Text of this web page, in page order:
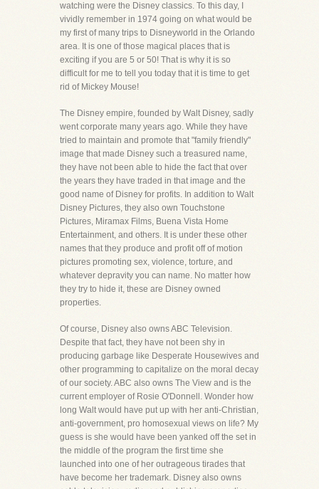
watching were the Disney classics. To this day, I
vividly remember in 1974 going on what would be
my first of many trips to Disneyworld in the Orlando
area. It is one of those magical places that is
exciting if you are 5 or 50! That is why it is so
difficult for me to tell you today that it is time to get
rid of Mickey Mouse!
The Disney empire, founded by Walt Disney, sadly
went corporate many years ago. While they have
tried to maintain and promote that "family friendly"
image that made Disney such a treasured name,
they have not been able to hide the fact that over
the years they have traded in that image and the
good name of Disney for profits. In addition to Walt
Disney Pictures, they also own Touchstone
Pictures, Miramax Films, Buena Vista Home
Entertainment, and others. It is under these other
names that they produce and profit off of motion
pictures promoting sex, violence, torture, and
whatever depravity you can name. No matter how
they try to hide it, these are Disney owned
properties.
Of course, Disney also owns ABC Television.
Despite that fact, they have not been shy in
producing garbage like Desperate Housewives and
other programming to capitalize on the moral decay
of our society. ABC also owns The View and is the
current employer of Rosie O'Donnell. Wonder how
long Walt would have put up with her anti-Christian,
anti-government, pro homosexual views on life? My
guess is she would have been yanked off the set in
the middle of the program the first time she
launched into one of her outrageous tirades that
have become her trademark. Disney also owns